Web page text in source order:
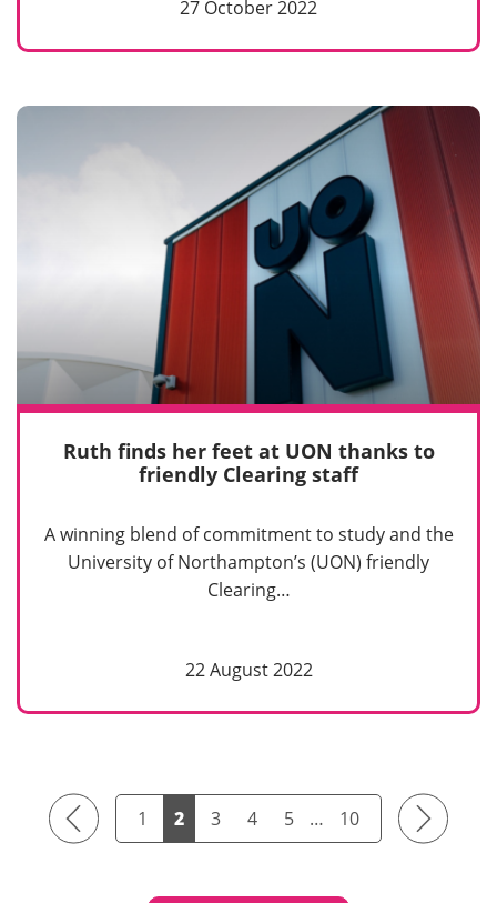
27 October 2022
Ruth finds her feet at UON thanks to
friendly Clearing staff
A winning blend of commitment to study and the
University of Northampton’s (UON) friendly
Clearing…
22 August 2022
Previous 1 2 3 4 5 … 10 Next